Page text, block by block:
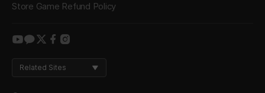
Store Game Refund Policy
youtube
kakao
twitter
facebook
instagram
Related Sites